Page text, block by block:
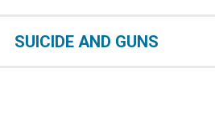
SUICIDE AND GUNS